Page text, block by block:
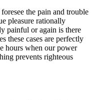
the pain and trouble
pleasure rationally
painful or again is there
these cases are perfectly
hours when our power
prevents righteous